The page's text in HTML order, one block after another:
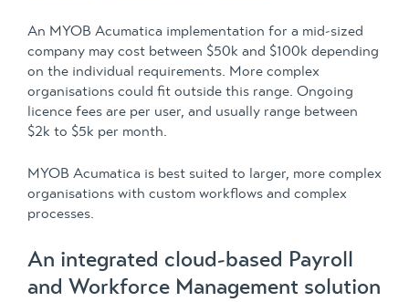
An MYOB Acumatica implementation for a mid-sized
company may cost between $50k and $100k depending
on the individual requirements. More complex
organisations could fit outside this range. Ongoing
licence fees are per user, and usually range between
$2k to $5k per month.
MYOB Acumatica is best suited to larger, more complex
organisations with custom workflows and complex
processes.
An integrated cloud-based Payroll
and Workforce Management solution